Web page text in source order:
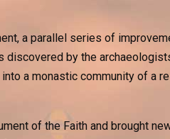
a parallel series of
discovered by the
a monastic community of a
of the Faith and brought